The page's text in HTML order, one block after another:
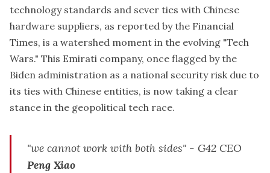
technology standards and sever ties with Chinese
hardware suppliers, as reported by the Financial
Times, is a watershed moment in the evolving "Tech
Wars." This Emirati company, once flagged by the
Biden administration as a national security risk due to
its ties with Chinese entities, is now taking a clear
stance in the geopolitical tech race.
"we cannot work with both sides" - G42 CEO
Peng Xiao